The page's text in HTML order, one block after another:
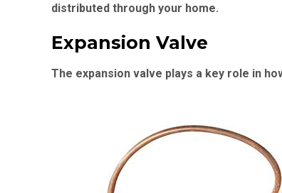
distributed through your home.
Expansion Valve
The expansion valve plays a key role in